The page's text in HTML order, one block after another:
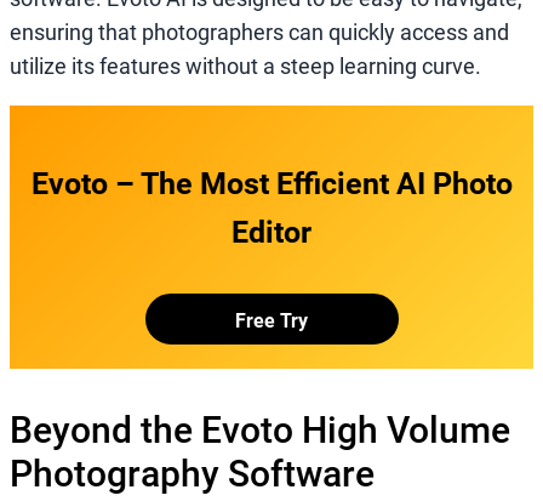
ensuring that photographers can quickly access and
utilize its features without a steep learning curve.
Evoto – The Most Efficient AI Photo
Editor
Free Try
Beyond the Evoto High Volume
Photography Software